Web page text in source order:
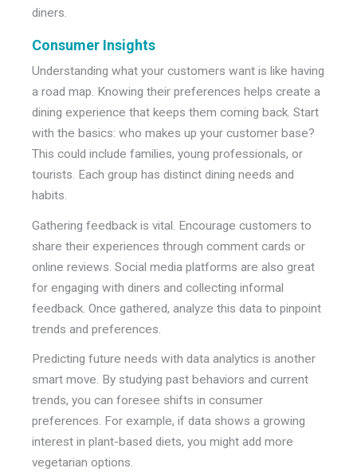
diners.
Consumer Insights
Understanding what your customers want is like having
a road map. Knowing their preferences helps create a
dining experience that keeps them coming back. Start
with the basics: who makes up your customer base?
This could include families, young professionals, or
tourists. Each group has distinct dining needs and
habits.
Gathering feedback is vital. Encourage customers to
share their experiences through comment cards or
online reviews. Social media platforms are also great
for engaging with diners and collecting informal
feedback. Once gathered, analyze this data to pinpoint
trends and preferences.
Predicting future needs with data analytics is another
smart move. By studying past behaviors and current
trends, you can foresee shifts in consumer
preferences. For example, if data shows a growing
interest in plant-based diets, you might add more
vegetarian options.